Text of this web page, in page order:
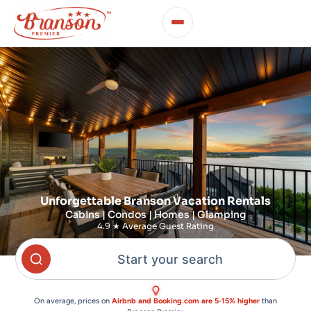
Unforgettable Branson Vacation Rentals
Cabins | Condos | Homes | Glamping
4.9 ★ Average Guest Rating
Start your search
On average, prices on Airbnb and Booking.com are 5-15% higher than